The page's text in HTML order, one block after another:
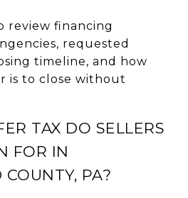
review financing
requested
timeline, and how
is to close without
TAX DO SELLERS
FOR IN
PA?